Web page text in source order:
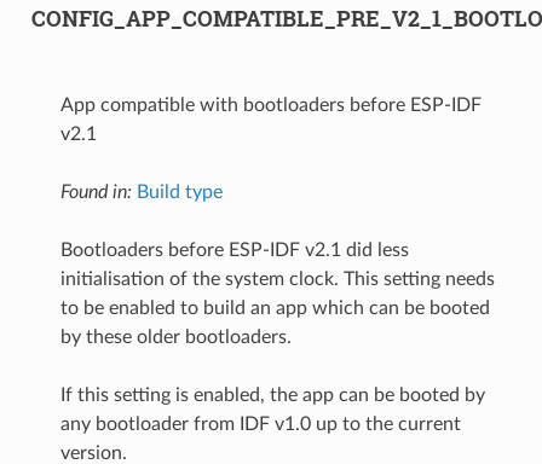
App compatible with bootloaders before ESP-IDF
v2.1
Found in: Build type
Bootloaders before ESP-IDF v2.1 did less
initialisation of the system clock. This setting needs
to be enabled to build an app which can be booted
by these older bootloaders.
If this setting is enabled, the app can be booted by
any bootloader from IDF v1.0 up to the current
version.